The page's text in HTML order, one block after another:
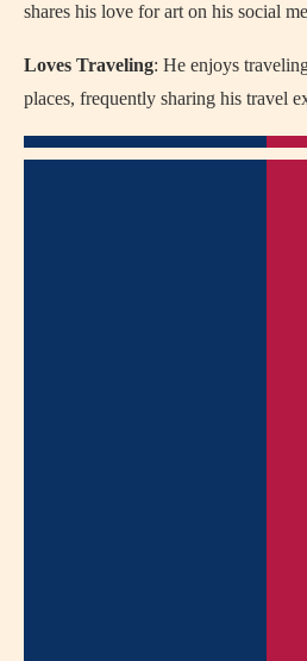
shares his love for art on his social
Loves Traveling: He enjoys
places, frequently sharing his travel